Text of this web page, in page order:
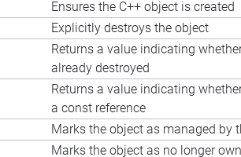
Ensures the C++ object is created
Explicitly destroys the object
Returns a value indicating
already destroyed
Returns a value indicating
a const reference
Marks the object as managed by
Marks the object as no longer